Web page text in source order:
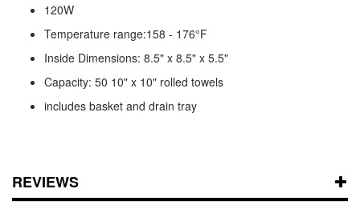
120W
Temperature range:158 - 176°F
Inside Dimensions: 8.5" x 8.5" x 5.5"
Capacity: 50 10" x 10" rolled towels
includes basket and drain tray
REVIEWS